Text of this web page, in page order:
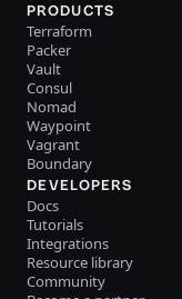
PRODUCTS
Terraform
Packer
Vault
Consul
Nomad
Waypoint
Vagrant
Boundary
DEVELOPERS
Docs
Tutorials
Integrations
Resource library
Community